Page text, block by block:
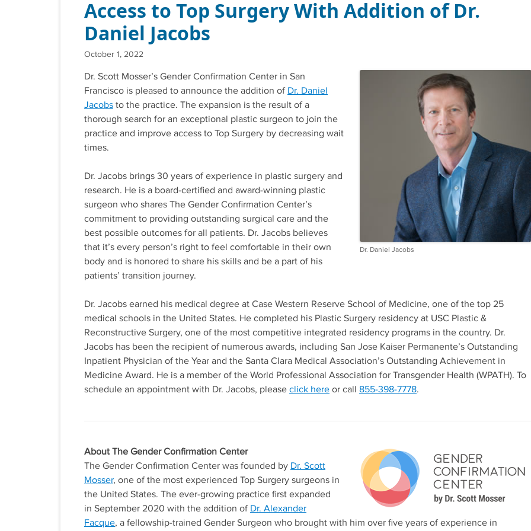
Access to Top Surgery With Addition of Dr.
Daniel Jacobs
October 1, 2022
Dr. Daniel Jacobs
Dr. Scott Mosser’s Gender Confirmation Center in San
Francisco is pleased to announce the addition of Dr. Daniel
Jacobs to the practice. The expansion is the result of a
thorough search for an exceptional plastic surgeon to join the
practice and improve access to Top Surgery by decreasing wait
times.
Dr. Jacobs brings 30 years of experience in plastic surgery and
research. He is a board-certified and award-winning plastic
surgeon who shares The Gender Confirmation Center’s
commitment to providing outstanding surgical care and the
best possible outcomes for all patients. Dr. Jacobs believes
that it’s every person’s right to feel comfortable in their own
body and is honored to share his skills and be a part of his
patients’ transition journey.
Dr. Jacobs earned his medical degree at Case Western Reserve School of Medicine, one of the top 25
medical schools in the United States. He completed his Plastic Surgery residency at USC Plastic &
Reconstructive Surgery, one of the most competitive integrated residency programs in the country. Dr.
Jacobs has been the recipient of numerous awards, including San Jose Kaiser Permanente’s Outstanding
Inpatient Physician of the Year and the Santa Clara Medical Association’s Outstanding Achievement in
Medicine Award. He is a member of the World Professional Association for Transgender Health (WPATH). To
schedule an appointment with Dr. Jacobs, please click here or call 855-398-7778.
About The Gender Confirmation Center
The Gender Confirmation Center was founded by Dr. Scott
Mosser, one of the most experienced Top Surgery surgeons in
the United States. The ever-growing practice first expanded
in September 2020 with the addition of Dr. Alexander
Facque, a fellowship-trained Gender Surgeon who brought with him over five years of experience in